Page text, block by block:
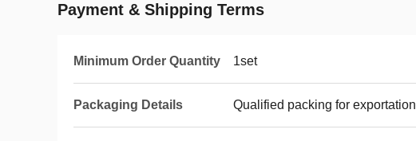
Payment & Shipping Terms
Minimum Order Quantity 1set
Packaging Details Qualified packing for exportation